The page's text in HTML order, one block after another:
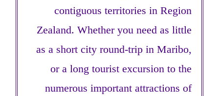
contiguous territories in Region
Zealand. Whether you need as little
as a short city round-trip in Maribo,
or a long tourist excursion to the
numerous important attractions of